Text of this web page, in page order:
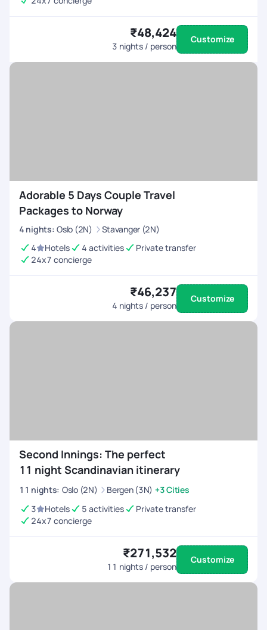
₹48,424
3 nights / person
Customize
Adorable 5 Days Couple Travel
Packages to Norway
4 nights: Oslo (2N)
Stavanger (2N)
4
Hotels 4 activities
Private transfer
24x7 concierge
₹46,237
4 nights / person
Customize
Second Innings: The perfect
11 night Scandinavian itinerary
11 nights: Oslo (2N) Bergen (3N) +3 Cities
3
Hotels 5 activities
Private transfer
24x7 concierge
₹271,532
11 nights / person
Customize